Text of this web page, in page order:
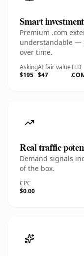
Smart investment
Premium .com
understandable —
over time.
Asking
$195
AI fair value
$47
TLD
Real traffic
Demand signals
of the box.
CPC
$0.00